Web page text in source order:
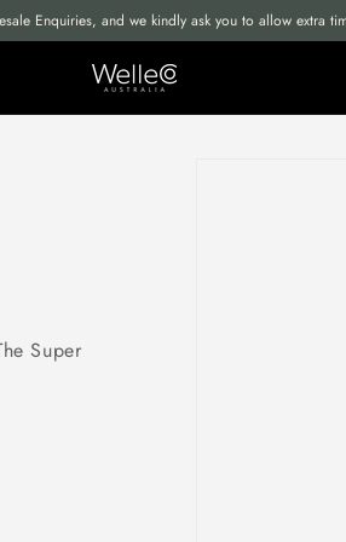
Enquiries, and we kindly ask you to allow extra
Super